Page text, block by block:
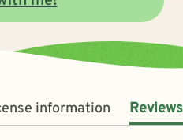
information Reviews